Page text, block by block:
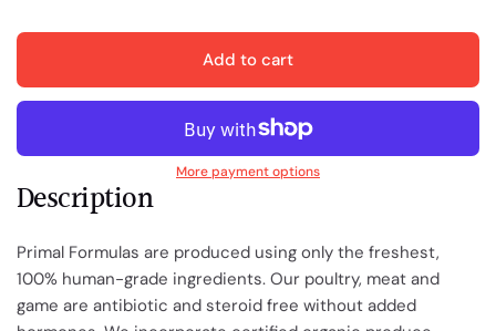
Add to cart
More payment options
Description
Primal Formulas are produced using only the freshest,
100% human-grade ingredients. Our poultry, meat and
game are antibiotic and steroid free without added